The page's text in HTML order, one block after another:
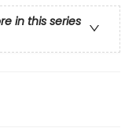
in this series